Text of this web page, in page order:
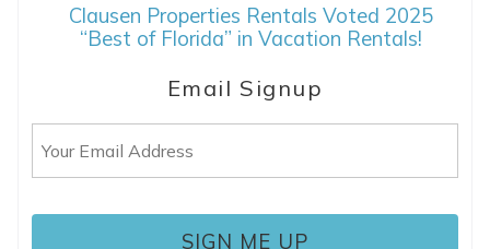
problem! We can send these booking
details to your inbox so that you can pick
SEND ME THE DETAILS
Clausen Properties Rentals Voted 2025
“Best of Florida” in Vacation Rentals!
Email Signup